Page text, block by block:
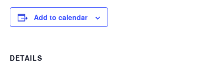
Add to calendar
DETAILS